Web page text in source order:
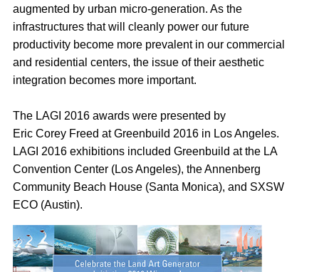
augmented by urban micro-generation. As the
infrastructures that will cleanly power our future
productivity become more prevalent in our commercial
and residential centers, the issue of their aesthetic
integration becomes more important.
The LAGI 2016 awards were presented by
Eric Corey Freed at Greenbuild 2016 in Los Angeles.
LAGI 2016 exhibitions included Greenbuild at the LA
Convention Center (Los Angeles), the Annenberg
Community Beach House (Santa Monica), and SXSW
ECO (Austin).